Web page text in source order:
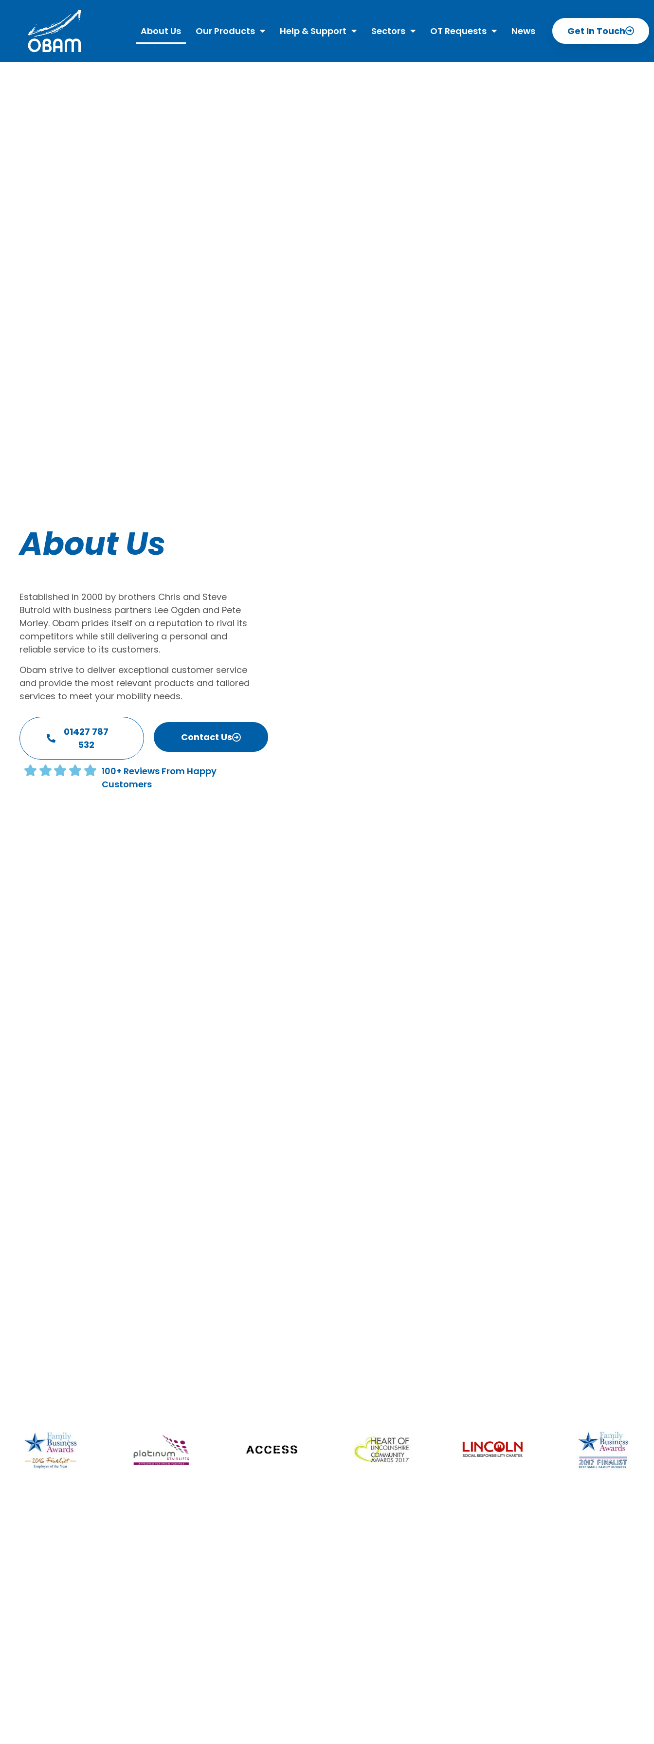
About Us Our Products Help & Support Sectors OT Requests News Get In Touch
About Us
Established in 2000 by brothers Chris and Steve
Butroid with business partners Lee Ogden and Pete
Morley. Obam prides itself on a reputation to rival its
competitors while still delivering a personal and
reliable service to its customers.
Obam strive to deliver exceptional customer service
and provide the most relevant products and tailored
services to meet your mobility needs.
01427 787
532
Contact Us
100+ Reviews From Happy
Customers